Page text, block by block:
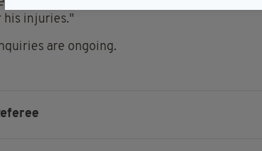
his injuries."
are ongoing.